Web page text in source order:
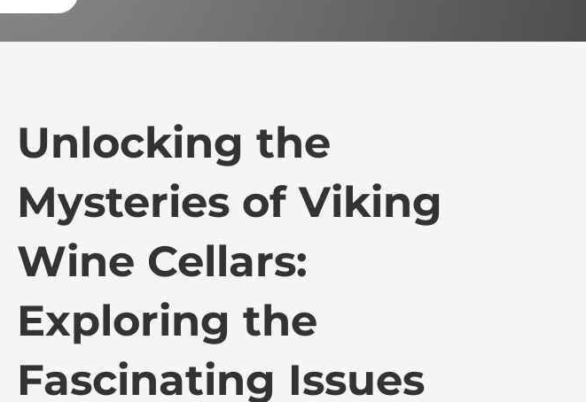
Unlocking the
Mysteries of Viking
Wine Cellars:
Exploring the
Fascinating Issues